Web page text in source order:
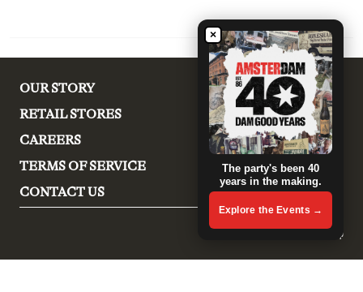
OUR STORY
RETAIL STORES
CAREERS
TERMS OF SERVICE
CONTACT US
© 2026, Amsterdam Brewery Shop
×
The party's been 40
years in the making.
Explore the Events →